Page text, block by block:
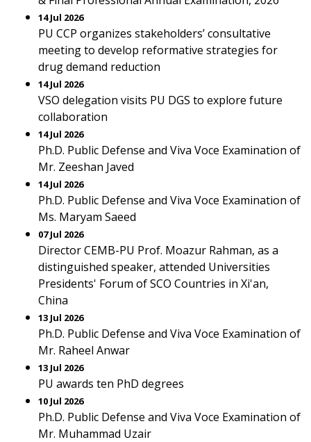
14 Jul 2026
PU CCP organizes stakeholders’ consultative
meeting to develop reformative strategies for
drug demand reduction
14 Jul 2026
VSO delegation visits PU DGS to explore future
collaboration
14 Jul 2026
Ph.D. Public Defense and Viva Voce Examination of
Mr. Zeeshan Javed
14 Jul 2026
Ph.D. Public Defense and Viva Voce Examination of
Ms. Maryam Saeed
07 Jul 2026
Director CEMB-PU Prof. Moazur Rahman, as a
distinguished speaker, attended Universities
Presidents' Forum of SCO Countries in Xi'an,
China
13 Jul 2026
Ph.D. Public Defense and Viva Voce Examination of
Mr. Raheel Anwar
13 Jul 2026
PU awards ten PhD degrees
10 Jul 2026
Ph.D. Public Defense and Viva Voce Examination of
Mr. Muhammad Uzair